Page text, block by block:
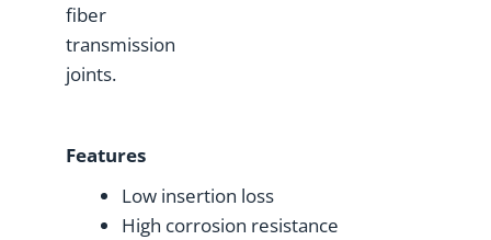
fiber
transmission
joints.
Features
Low insertion loss
High corrosion resistance